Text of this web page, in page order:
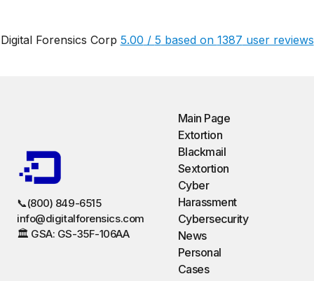
Digital Forensics Corp 5.00 / 5 based on 1387 user reviews
📞(800) 849-6515
info@digitalforensics.com
🏛️ GSA: GS-35F-106AA
Main Page
Extortion
Blackmail
Sextortion
Cyber
Harassment
Cybersecurity
News
Personal
Cases